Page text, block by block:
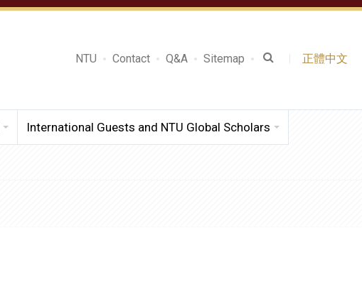
NTU Contact Q&A Sitemap 正體中文
International Guests and NTU Global Scholars